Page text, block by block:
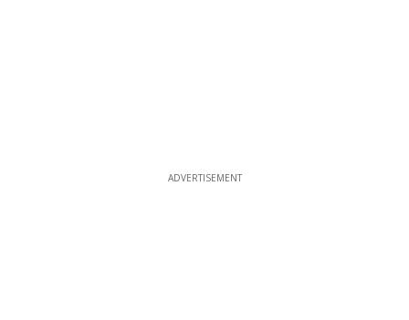
ADVERTISEMENT